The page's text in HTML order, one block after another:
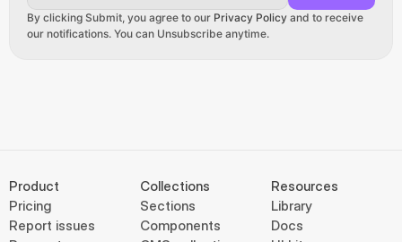
By clicking Submit, you agree to our Privacy Policy and to receive
our notifications. You can Unsubscribe anytime.
Product
Pricing
Report issues
Collections
Sections
Components
Resources
Library
Docs